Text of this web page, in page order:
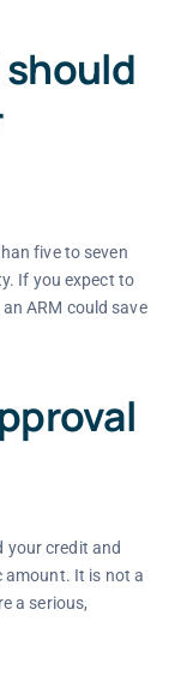
should
five to seven
If you expect to
ARM could save
your credit and
amount. It is not a
a serious,